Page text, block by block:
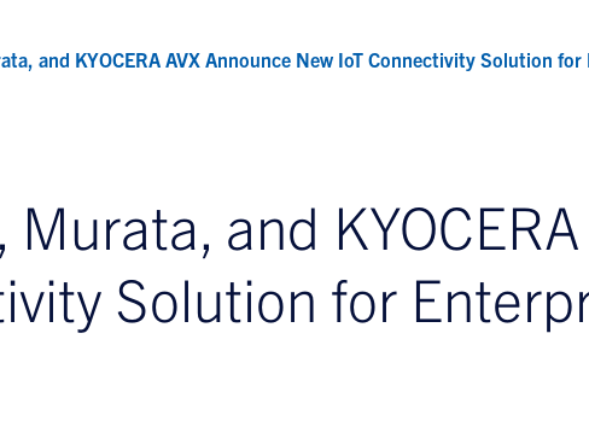
and KYOCERA AVX Announce New IoT Connectivity Solution for
and
Solution for